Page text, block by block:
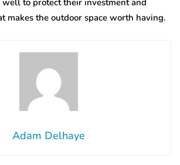
makes the outdoor space worth having.
Adam Delhaye